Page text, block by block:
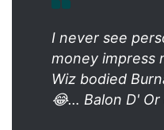
I never see
money impress
Wiz bodied
😂… Balon D'